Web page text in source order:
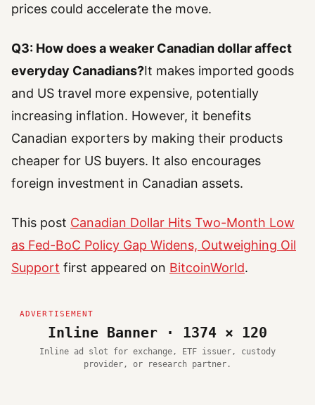
prices could accelerate the move.
Q3: How does a weaker Canadian dollar affect
everyday Canadians?It makes imported goods
and US travel more expensive, potentially
increasing inflation. However, it benefits
Canadian exporters by making their products
cheaper for US buyers. It also encourages
foreign investment in Canadian assets.
This post Canadian Dollar Hits Two-Month Low
as Fed-BoC Policy Gap Widens, Outweighing Oil
Support first appeared on BitcoinWorld.
Inline Banner · 1374 × 120
Inline ad slot for exchange, ETF issuer, custody
provider, or research partner.